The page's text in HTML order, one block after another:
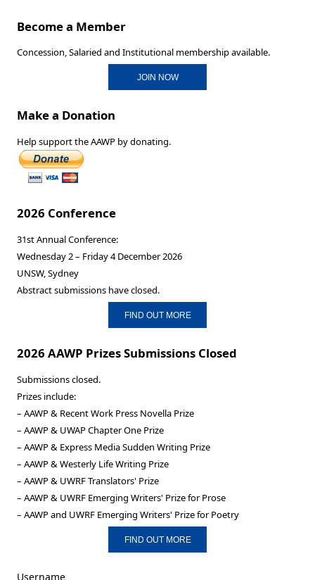
Become a Member
Concession, Salaried and Institutional membership available.
JOIN NOW
Make a Donation
Help support the AAWP by donating.
2026 Conference
31st Annual Conference:
Wednesday 2 – Friday 4 December 2026
UNSW, Sydney
Abstract submissions have closed.
FIND OUT MORE
2026 AAWP Prizes Submissions Closed
Submissions closed.
Prizes include:
– AAWP & Recent Work Press Novella Prize
– AAWP & UWAP Chapter One Prize
– AAWP & Express Media Sudden Writing Prize
– AAWP & Westerly Life Writing Prize
– AAWP & UWRF Translators' Prize
– AAWP & UWRF Emerging Writers' Prize for Prose
– AAWP and UWRF Emerging Writers' Prize for Poetry
FIND OUT MORE
Username